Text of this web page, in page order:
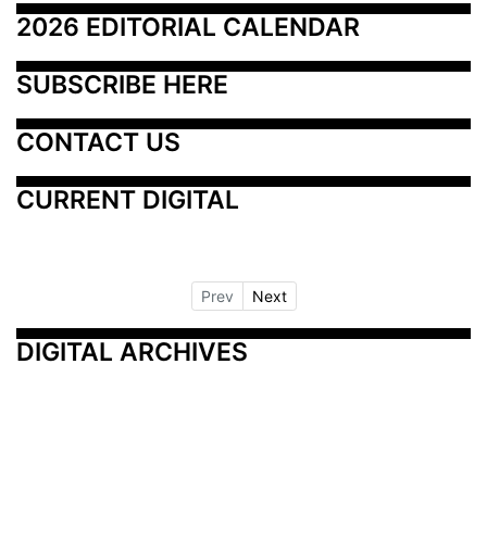
2026 EDITORIAL CALENDAR
SUBSCRIBE HERE
CONTACT US
CURRENT DIGITAL
Prev Next
DIGITAL ARCHIVES